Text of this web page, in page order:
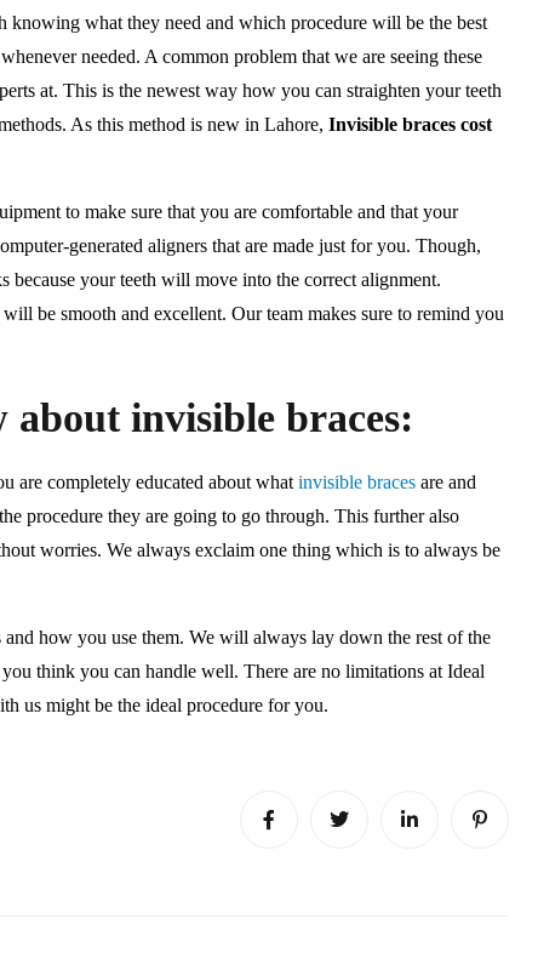
knowing what they need and which procedure will be the best
needed. A common problem that we are seeing these
at. This is the newest way how you can straighten your teeth
As this method is new in Lahore, Invisible braces cost
to make sure that you are comfortable and that your
generated aligners that are made just for you. Though,
your teeth will move into the correct alignment.
be smooth and excellent. Our team makes sure to remind you
invisible braces:
are completely educated about what invisible braces are and
procedure they are going to go through. This further also
worries. We always exclaim one thing which is to always be
how you use them. We will always lay down the rest of the
think you can handle well. There are no limitations at Ideal
us might be the ideal procedure for you.